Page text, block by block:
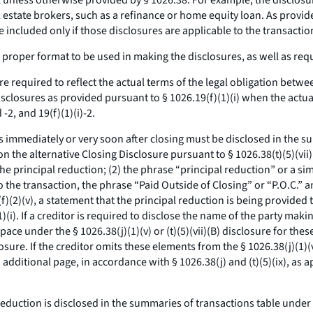
brokers, such as a refinance or home equity loan. As
only if those disclosures are applicable to the
format to be used in making the disclosures, as well as
required to reflect the actual terms of the legal obligation
as provided pursuant to § 1026.19(f)(1)(i) when the
-2, and 19(f)(1)(i)-2.
or very soon after closing must be disclosed in the
the alternative Closing Disclosure pursuant to §
principal reduction; (2) the phrase “principal reduction” or a
transaction, the phrase “Paid Outside of Closing” or
a statement that the principal reduction is being provided
If a creditor is required to disclose the name of the party
under the § 1026.38(j)(1)(v) or (t)(5)(vii)(B) disclosure for
If the creditor omits these elements from the §
page, in accordance with § 1026.38(j) and (t)(5)(ix),
is disclosed in the summaries of transactions table